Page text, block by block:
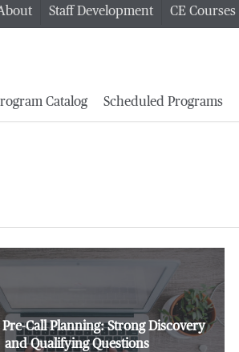
Staff Development CE Courses
Catalog Scheduled Programs
Call Planning: Strong Discovery
and Qualifying Questions